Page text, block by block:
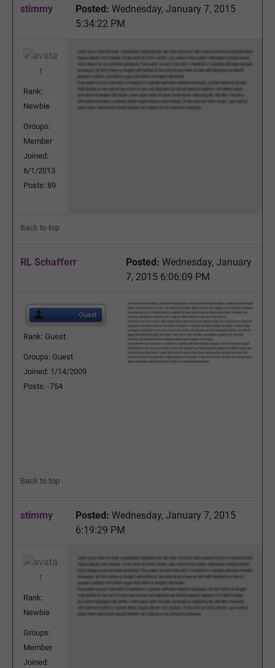
stimmy Posted: Wednesday, January 7, 2015
5:34:22 PM
Rank:
Newbie
Groups:
Member
Joined:
6/1/2013
Posts: 89
Back to top
RL Schafferr Posted: Wednesday, January
7, 2015 6:06:09 PM
Rank: Guest
Groups: Guest
Joined: 1/14/2009
Posts: -754
Back to top
stimmy Posted: Wednesday, January 7, 2015
6:19:29 PM
Rank:
Newbie
Groups:
Member
Joined: